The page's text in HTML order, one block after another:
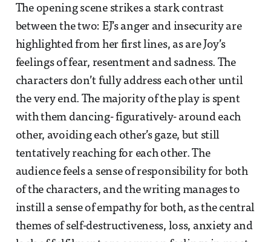
The opening scene strikes a stark contrast
between the two: EJ’s anger and insecurity are
highlighted from her first lines, as are Joy’s
feelings of fear, resentment and sadness. The
characters don’t fully address each other until
the very end. The majority of the play is spent
with them dancing- figuratively- around each
other, avoiding each other’s gaze, but still
tentatively reaching for each other. The
audience feels a sense of responsibility for both
of the characters, and the writing manages to
instill a sense of empathy for both, as the central
themes of self-destructiveness, loss, anxiety and